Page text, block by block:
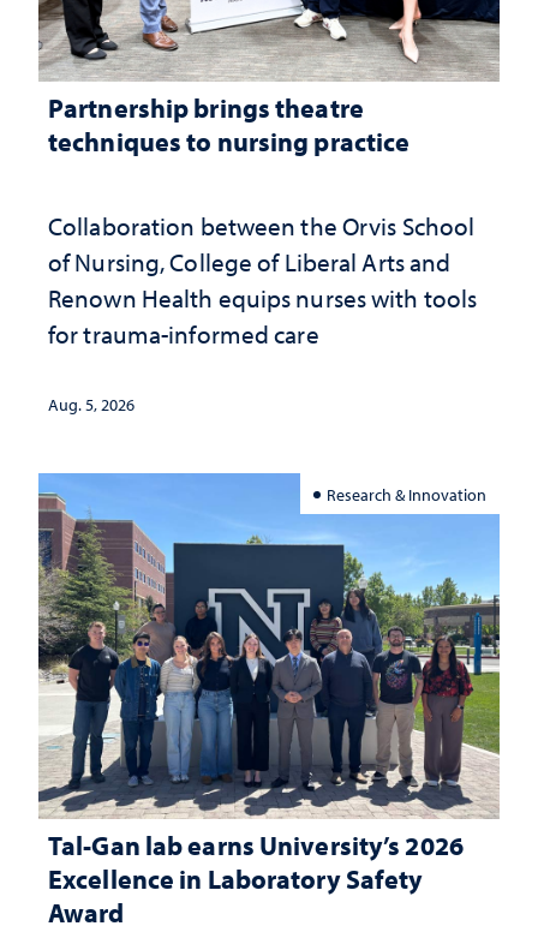
Partnership brings theatre
techniques to nursing practice
Collaboration between the Orvis School
of Nursing, College of Liberal Arts and
Renown Health equips nurses with tools
for trauma-informed care
Aug. 5, 2026
Research & Innovation
Tal-Gan lab earns University’s 2026
Excellence in Laboratory Safety
Award